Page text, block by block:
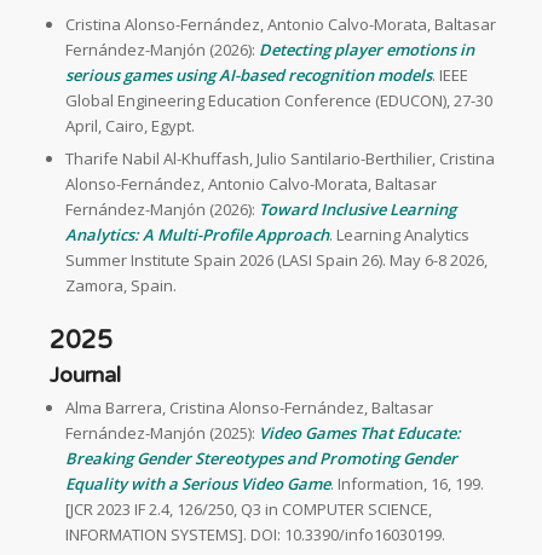
Cristina Alonso-Fernández, Antonio Calvo-Morata, Baltasar
Fernández-Manjón (2026): Detecting player emotions in
serious games using AI-based recognition models. IEEE
Global Engineering Education Conference (EDUCON), 27-30
April, Cairo, Egypt.
Tharife Nabil Al-Khuffash, Julio Santilario-Berthilier, Cristina
Alonso-Fernández, Antonio Calvo-Morata, Baltasar
Fernández-Manjón (2026): Toward Inclusive Learning
Analytics: A Multi-Profile Approach. Learning Analytics
Summer Institute Spain 2026 (LASI Spain 26). May 6-8 2026,
Zamora, Spain.
2025
Journal
Alma Barrera, Cristina Alonso-Fernández, Baltasar
Fernández-Manjón (2025): Video Games That Educate:
Breaking Gender Stereotypes and Promoting Gender
Equality with a Serious Video Game. Information, 16, 199.
[JCR 2023 IF 2.4, 126/250, Q3 in COMPUTER SCIENCE,
INFORMATION SYSTEMS]. DOI: 10.3390/info16030199.